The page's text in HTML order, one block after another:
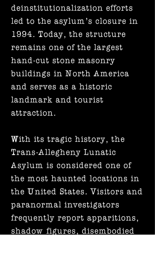
deinstitutionalization efforts
led to the asylum’s closure in
1994. Today, the structure
remains one of the largest
hand-cut stone masonry
buildings in North America
and serves as a historic
landmark and tourist
attraction.
With its tragic history, the
Trans-Allegheny Lunatic
Asylum is considered one of
the most haunted locations in
the United States. Visitors and
paranormal investigators
frequently report apparitions,
shadow figures, disembodied